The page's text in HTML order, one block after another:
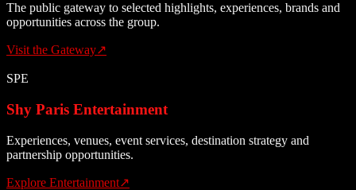
The public gateway to selected highlights, experiences, brands and
opportunities across the group.
Visit the Gateway↗
SPE
Shy Paris Entertainment
Experiences, venues, event services, destination strategy and
partnership opportunities.
Explore Entertainment↗